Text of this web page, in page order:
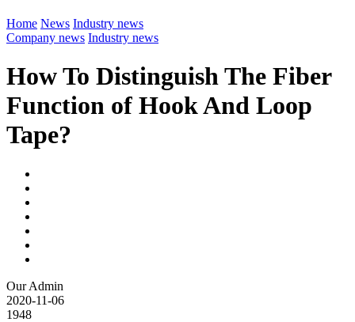
Home News Industry news
Company news Industry news
How To Distinguish The Fiber
Function of Hook And Loop
Tape?
Our Admin
2020-11-06
1948